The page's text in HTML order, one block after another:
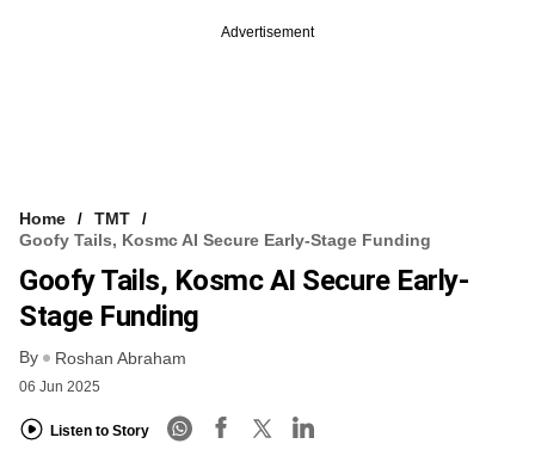
Advertisement
Home
TMT
Goofy Tails, Kosmc AI Secure Early-Stage Funding
Goofy Tails, Kosmc AI Secure Early-
Stage Funding
By Roshan Abraham
06 Jun 2025
Listen to Story